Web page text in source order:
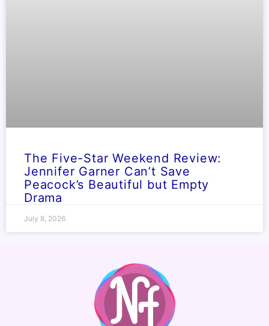
The Five-Star Weekend Review:
Jennifer Garner Can’t Save
Peacock’s Beautiful but Empty
Drama
July 8, 2026